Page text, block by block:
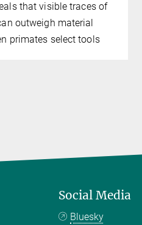
that visible traces of
outweigh material
primates select tools
Social Media
Bluesky